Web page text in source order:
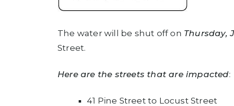
The water will be shut off on Thursday,
Street.
Here are the streets that are impacted:
41 Pine Street to Locust Street